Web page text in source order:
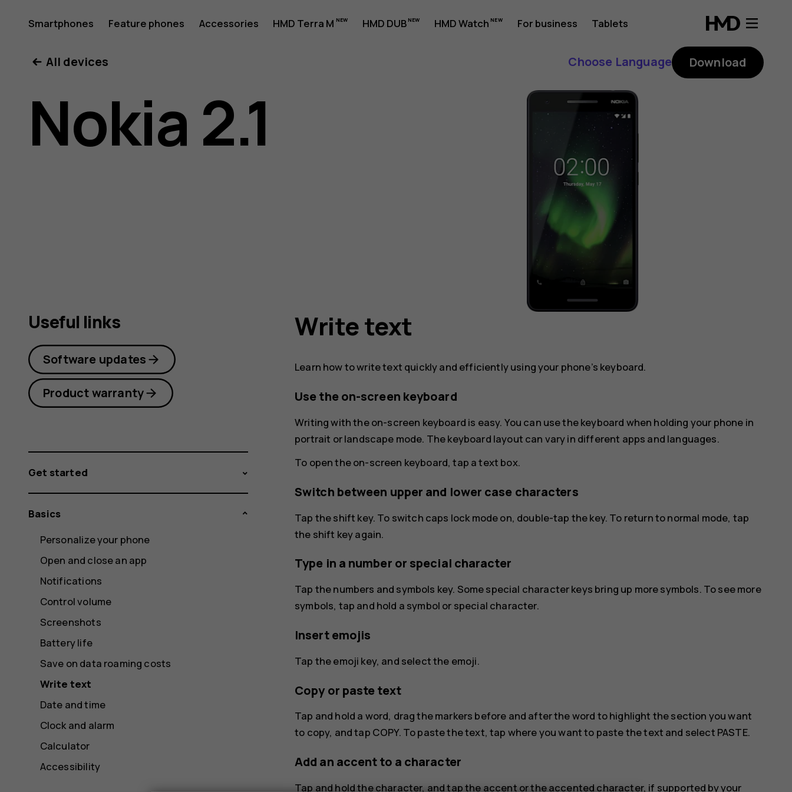
Nokia
2.1
user
Smartphones Feature phones Accessories HMD Terra M HMD DUB HMD Watch For business Tablets
All devices Choose Language Download
Nokia 2.1
Write text
Learn how to write text quickly and efficiently using your phone’s keyboard.
Use the on-screen keyboard
Writing with the on-screen keyboard is easy. You can use the keyboard when holding your phone in
portrait or landscape mode. The keyboard layout can vary in different apps and languages.
To open the on-screen keyboard, tap a text box.
Switch between upper and lower case characters
Tap the shift key. To switch caps lock mode on, double-tap the key. To return to normal mode, tap
the shift key again.
Type in a number or special character
Tap the numbers and symbols key. Some special character keys bring up more symbols. To see more
symbols, tap and hold a symbol or special character.
Insert emojis
Tap the emoji key, and select the emoji.
Copy or paste text
Tap and hold a word, drag the markers before and after the word to highlight the section you want
to copy, and tap COPY. To paste the text, tap where you want to paste the text and select PASTE.
Add an accent to a character
Tap and hold the character, and tap the accent or the accented character, if supported by your
Useful links
Software updates
Product warranty
Get started
Basics
Personalize your phone
Open and close an app
Notifications
Control volume
Screenshots
Battery life
Save on data roaming costs
Write text
Date and time
Clock and alarm
Calculator
Accessibility